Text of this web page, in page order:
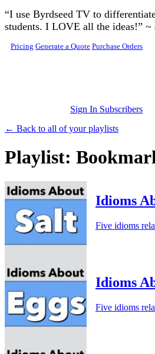
Skip to main content
“I use Byrdseed TV to
students. I LOVE all the ideas!” ~
Pricing Generate a Quote Purchase Orders
Sign In Subscribers
← Back to all of your playlists
Playlist:
Idioms
Five idioms
Idioms
Five idioms